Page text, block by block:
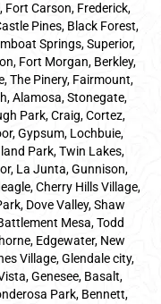
Fort Carson, Frederick,
Pines, Black Forest,
Springs, Superior,
Fort Morgan, Berkley,
The Pinery, Fairmount,
Alamosa, Stonegate,
Park, Craig, Cortez,
Gypsum, Lochbuie,
Park, Twin Lakes,
La Junta, Gunnison,
Cherry Hills Village,
Dove Valley, Shaw
Mesa, Todd
Edgewater, New
Village, Glendale city,
Genesee, Basalt,
Park, Bennett,